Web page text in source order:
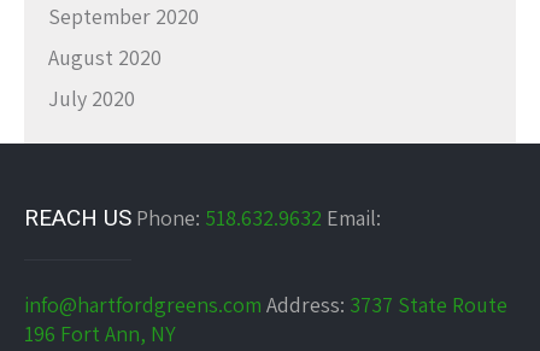
September 2020
August 2020
July 2020
REACH US Phone: 518.632.9632 Email:
info@hartfordgreens.com Address: 3737 State Route
196 Fort Ann, NY